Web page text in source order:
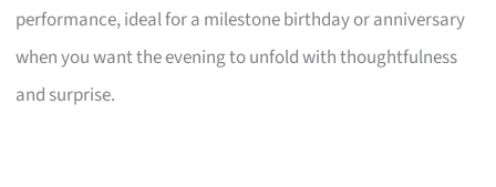
performance, ideal for a milestone birthday or anniversary
when you want the evening to unfold with thoughtfulness
and surprise.